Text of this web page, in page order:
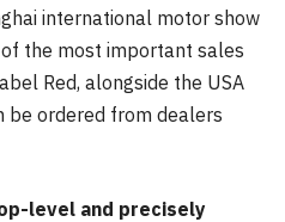
international motor show
the most important sales
Red, alongside the USA
be ordered from dealers
level and precisely